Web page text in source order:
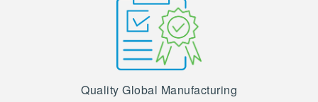
Quality Global Manufacturing